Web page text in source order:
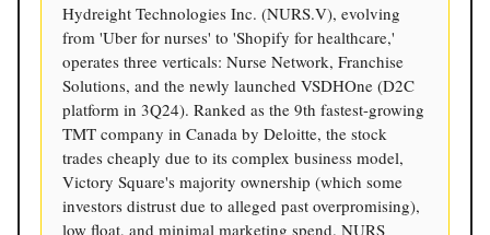
Hydreight Technologies Inc. (NURS.V), evolving
from 'Uber for nurses' to 'Shopify for healthcare,'
operates three verticals: Nurse Network, Franchise
Solutions, and the newly launched VSDHOne (D2C
platform in 3Q24). Ranked as the 9th fastest-growing
TMT company in Canada by Deloitte, the stock
trades cheaply due to its complex business model,
Victory Square's majority ownership (which some
investors distrust due to alleged past overpromising),
low float, and minimal marketing spend. NURS